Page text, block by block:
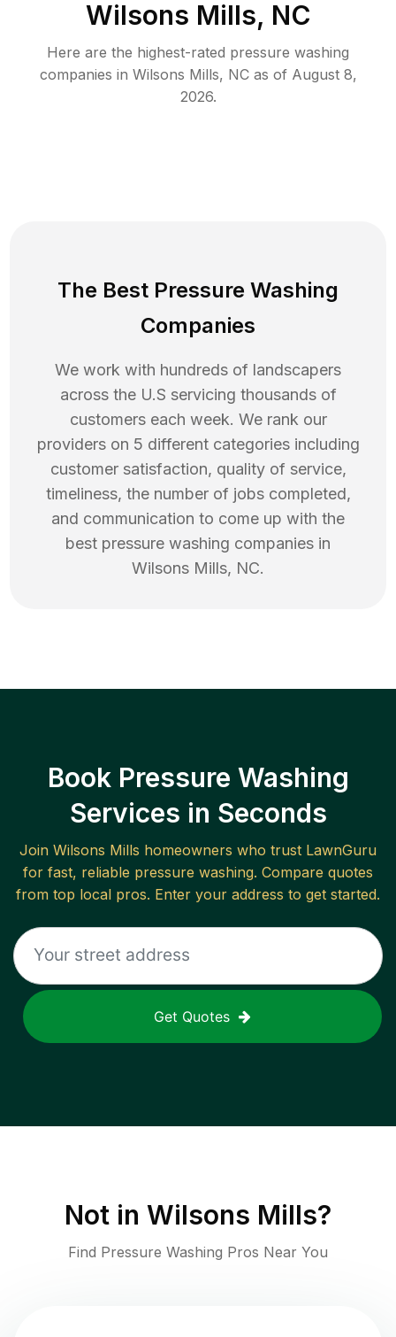
Wilsons Mills, NC
Here are the highest-rated pressure washing
companies in Wilsons Mills, NCas of August 8,
2026.
The Best Pressure Washing
Companies
We work with hundreds of landscapers
across the U.S servicing thousands of
customers each week. We rank our
providers on 5 different categories including
customer satisfaction, quality of service,
timeliness, the number of jobs completed,
and communication to come up with the
best pressure washing companies in
Wilsons Mills, NC.
Book Pressure Washing
Services in Seconds
Join Wilsons Mills homeowners who trust LawnGuru
for fast, reliable pressure washing. Compare quotes
from top local pros. Enter your address to get started.
Get Quotes
Not in Wilsons Mills?
Find Pressure Washing Pros Near You